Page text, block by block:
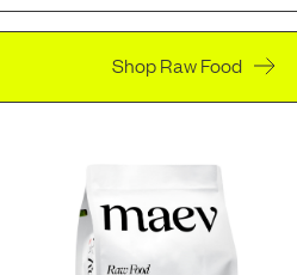
Shop Raw Food